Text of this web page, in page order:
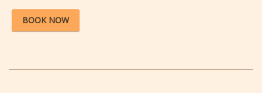
BOOK NOW